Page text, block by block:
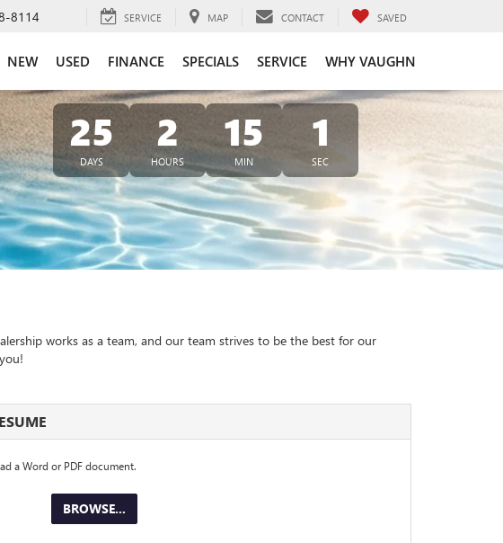
8114 SERVICE MAP CONTACT SAVED
NEW USED FINANCE SPECIALS SERVICE WHY VAUGHN
25
DAYS
2
HOURS
15
MIN
1
SEC
works as a team, and our team strives to be the best for our
a Word or PDF document.
BROWSE...